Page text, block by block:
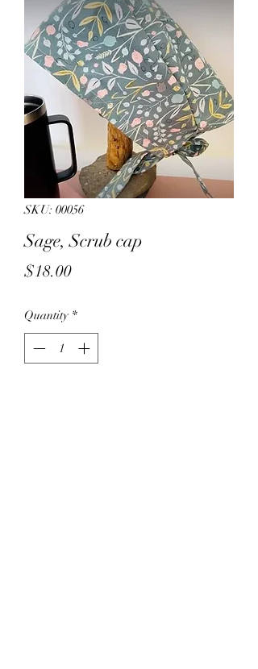
original and can not be found on
Amazon.
Registration &
SKU: 00056
Sage, Scrub cap
$18.00Price
Quantity *